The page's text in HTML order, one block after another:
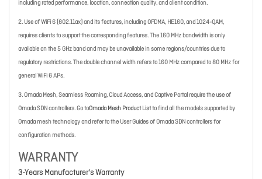
including rated performance, location, connection quality, and client condition.
2. Use of WiFi 6 (802.11ax) and its features, including OFDMA, HE160, and 1024-QAM,
requires clients to support the corresponding features. The 160 MHz bandwidth is only
available on the 5 GHz band and may be unavailable in some regions/countries due to
regulatory restrictions. The double channel width refers to 160 MHz compared to 80 MHz for
general WiFi 6 APs.
3. Omada Mesh, Seamless Roaming, Cloud Access, and Captive Portal require the use of
Omada SDN controllers. Go toOmada Mesh Product Listto find all the models supported by
Omada mesh technology and refer to the User Guides of Omada SDN controllers for
configuration methods.
WARRANTY
3-Years Manufacturer's Warranty